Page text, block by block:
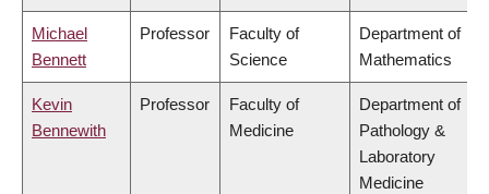
Michael
Bennett
Professor
Faculty of
Science
Department of
Mathematics
Kevin
Bennewith
Professor
Faculty of
Medicine
Department of
Pathology &
Laboratory
Medicine